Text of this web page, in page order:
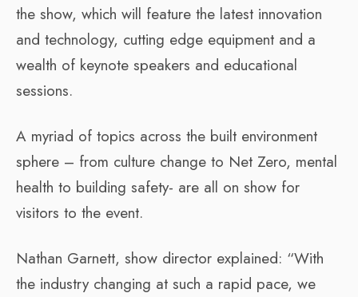
the show, which will feature the latest innovation
and technology, cutting edge equipment and a
wealth of keynote speakers and educational
sessions.
A myriad of topics across the built environment
sphere – from culture change to Net Zero, mental
health to building safety- are all on show for
visitors to the event.
Nathan Garnett, show director explained: “With
the industry changing at such a rapid pace, we